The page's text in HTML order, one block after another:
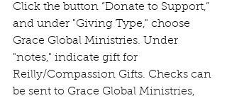
Click the button “Donate to Support,”
and under "Giving Type," choose
Grace Global Ministries. Under
"notes," indicate gift for
Reilly/Compassion Gifts. Checks can
be sent to Grace Global Ministries,